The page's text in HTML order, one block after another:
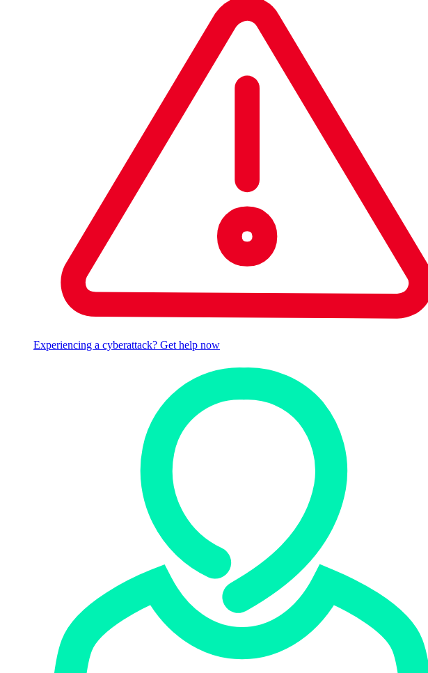
Experiencing a cyberattack? Get help now